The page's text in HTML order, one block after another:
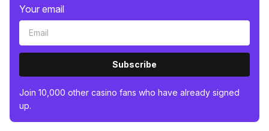
Your email
Subscribe
Join 10,000 other casino fans who have already signed
up.